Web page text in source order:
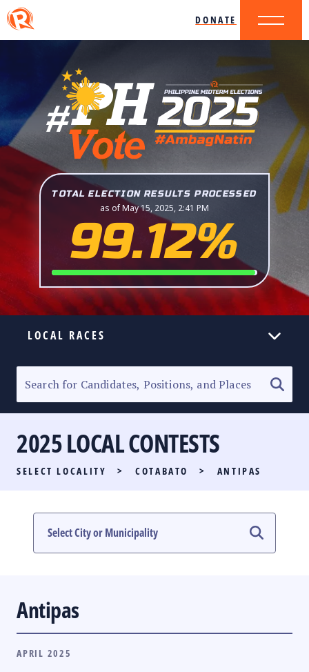
DONATE
TOTAL ELECTION RESULTS PROCESSED
as of May 15, 2025, 2:41 PM
99.12%
LOCAL RACES
SENATORIAL RACE
PARTY LIST RACE
LOCAL RACES
MULTIMEDIA
2025 LOCAL CONTESTS
SELECT LOCALITY > COTABATO > ANTIPAS
Antipas
APRIL 2025